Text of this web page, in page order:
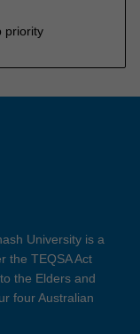
priority
University is a
the TEQSA Act
the Elders and
four Australian